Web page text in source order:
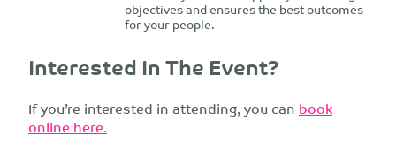
objectives and ensures the best outcomes
for your people.
Interested In The Event?
If you’re interested in attending, you can book
online here.